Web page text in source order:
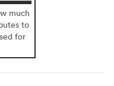
much
to
for